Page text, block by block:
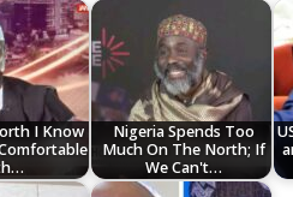
I Know
Nigeria Spends Too
Much On The North; If
We Can't…